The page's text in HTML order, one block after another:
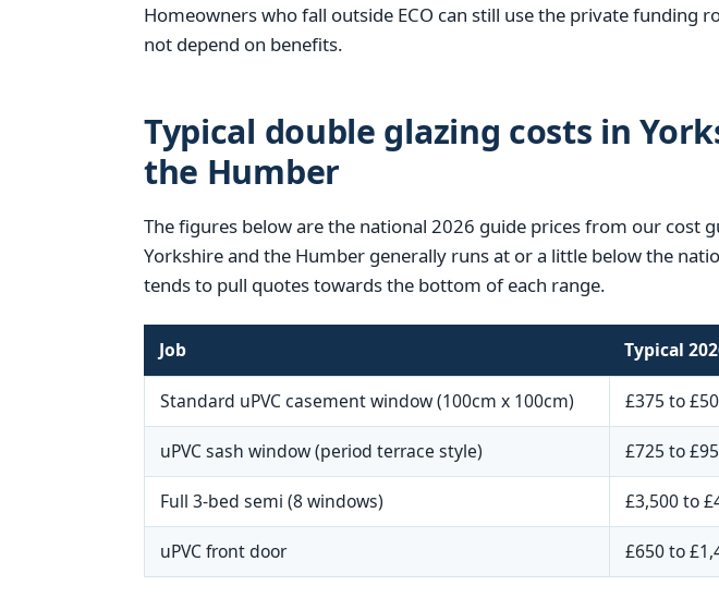
Homeowners who fall outside ECO can still use the private funding
not depend on benefits.
Typical double glazing costs in
the Humber
The figures below are the national 2026 guide prices from our cost
Yorkshire and the Humber generally runs at or a little below the
tends to pull quotes towards the bottom of each range.
Job Typical
Standard uPVC casement window (100cm x 100cm) £375 to
uPVC sash window (period terrace style) £725 to
Full 3-bed semi (8 windows) £3,500 to
uPVC front door £650 to